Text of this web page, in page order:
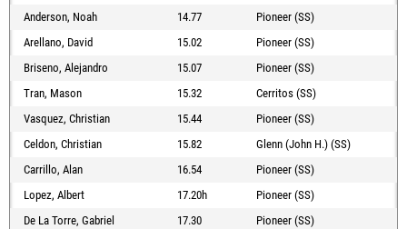
Anderson, Noah
14.77
Pioneer (SS)
Arellano, David
15.02
Pioneer (SS)
Briseno, Alejandro
15.07
Pioneer (SS)
Tran, Mason
15.32
Cerritos (SS)
Vasquez, Christian
15.44
Pioneer (SS)
Celdon, Christian
15.82
Glenn (John H.) (SS)
Carrillo, Alan
16.54
Pioneer (SS)
Lopez, Albert
17.20h
Pioneer (SS)
De La Torre, Gabriel
17.30
Pioneer (SS)